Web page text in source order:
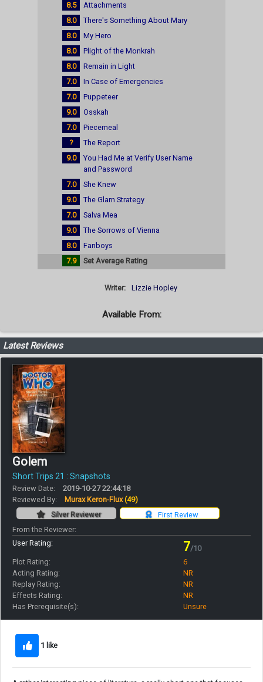
8.5
Attachments
8.0
There's Something About Mary
8.0
My Hero
8.0
Plight of the Monkrah
8.0
Remain in Light
7.0
In Case of Emergencies
7.0
Puppeteer
9.0
Osskah
7.0
Piecemeal
?
The Report
9.0
You Had Me at Verify User Name
and Password
7.0
She Knew
9.0
The Glarn Strategy
7.0
Salva Mea
9.0
The Sorrows of Vienna
8.0
Fanboys
7.9
Set Average Rating
Writer: Lizzie Hopley
Available From:
Latest Reviews
Golem
Short Trips 21 : Snapshots
Review Date:
2019-10-27 22:44:18
Reviewed By:
Murax Keron-Flux(49)
First Review
Silver Reviewer
From the Reviewer:
User Rating:
7/10
Plot Rating:
6
Acting Rating:
NR
Replay Rating:
NR
Effects Rating:
NR
Has Prerequisite(s):
Unsure
1 like